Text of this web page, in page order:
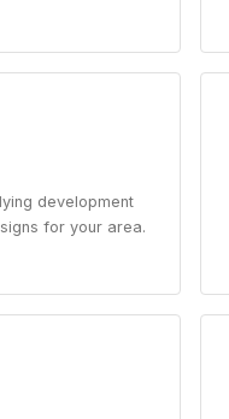
development
for your area.